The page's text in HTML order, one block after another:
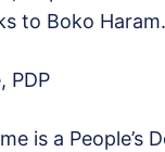
to Boko Haram.
PDP
is a People’s